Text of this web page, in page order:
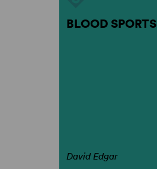
BLOOD SPORTS
David Edgar